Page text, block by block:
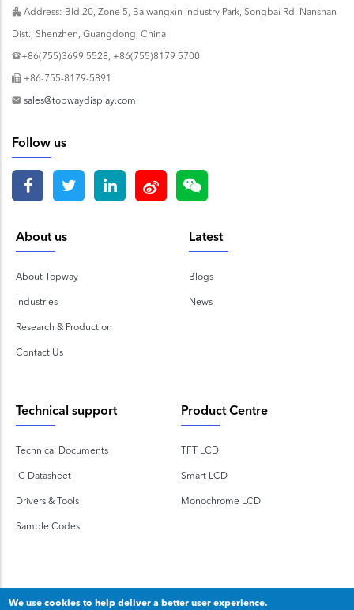
Address: Bld.20, Zone 5, Baiwangxin Industry Park, Songbai Rd. Nanshan
Dist., Shenzhen, Guangdong, China
+86(755)3699 5528, +86(755)8179 5700
+86-755-8179-5891
sales@topwaydisplay.com
Follow us
About us
About Topway
Industries
Research & Production
Contact Us
Latest
Blogs
News
Technical support
Technical Documents
IC Datasheet
Drivers & Tools
Sample Codes
Product Centre
TFT LCD
Smart LCD
Monochrome LCD
We use cookies to help deliver a better user experience.